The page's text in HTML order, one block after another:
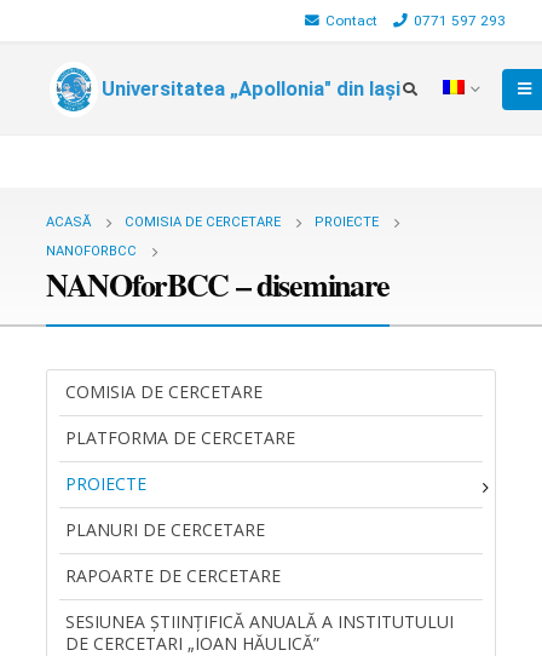
Contact 0771 597 293
Universitatea „Apollonia" din Iași
ACASĂ COMISIA DE CERCETARE
PROIECTE
NANOFORBCC
NANOforBCC – diseminare
COMISIA DE CERCETARE
PLATFORMA DE CERCETARE
PROIECTE
PLANURI DE CERCETARE
RAPOARTE DE CERCETARE
SESIUNEA ŞTIINŢIFICĂ ANUALĂ A INSTITUTULUI
DE CERCETARI „IOAN HĂULICĂ”